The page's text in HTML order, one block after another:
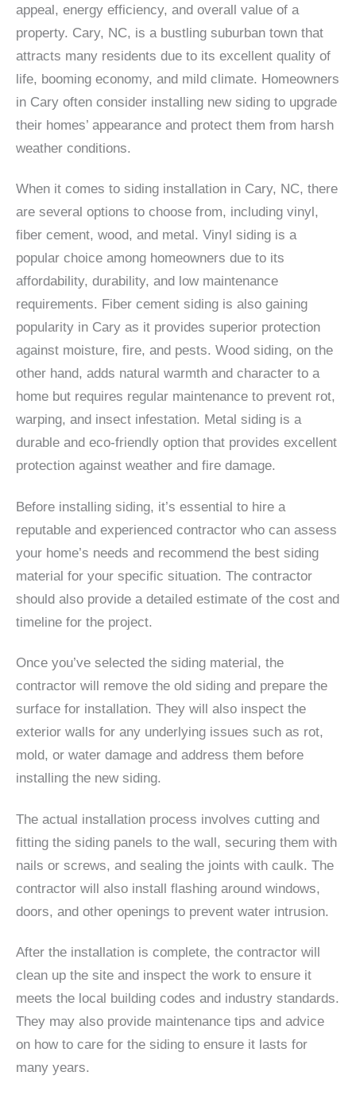
appeal, energy efficiency, and overall value of a
property. Cary, NC, is a bustling suburban town that
attracts many residents due to its excellent quality of
life, booming economy, and mild climate. Homeowners
in Cary often consider installing new siding to upgrade
their homes’ appearance and protect them from harsh
weather conditions.
When it comes to siding installation in Cary, NC, there
are several options to choose from, including vinyl,
fiber cement, wood, and metal. Vinyl siding is a
popular choice among homeowners due to its
affordability, durability, and low maintenance
requirements. Fiber cement siding is also gaining
popularity in Cary as it provides superior protection
against moisture, fire, and pests. Wood siding, on the
other hand, adds natural warmth and character to a
home but requires regular maintenance to prevent rot,
warping, and insect infestation. Metal siding is a
durable and eco-friendly option that provides excellent
protection against weather and fire damage.
Before installing siding, it’s essential to hire a
reputable and experienced contractor who can assess
your home’s needs and recommend the best siding
material for your specific situation. The contractor
should also provide a detailed estimate of the cost and
timeline for the project.
Once you’ve selected the siding material, the
contractor will remove the old siding and prepare the
surface for installation. They will also inspect the
exterior walls for any underlying issues such as rot,
mold, or water damage and address them before
installing the new siding.
The actual installation process involves cutting and
fitting the siding panels to the wall, securing them with
nails or screws, and sealing the joints with caulk. The
contractor will also install flashing around windows,
doors, and other openings to prevent water intrusion.
After the installation is complete, the contractor will
clean up the site and inspect the work to ensure it
meets the local building codes and industry standards.
They may also provide maintenance tips and advice
on how to care for the siding to ensure it lasts for
many years.